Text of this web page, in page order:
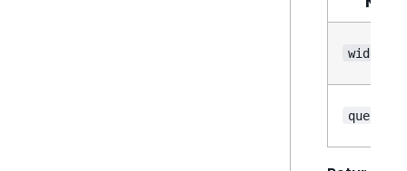
widget